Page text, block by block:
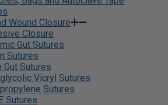
Wound Closure
Closure
Gut Sutures
Sutures
Gut Sutures
Vicryl Sutures
Sutures
Sutures